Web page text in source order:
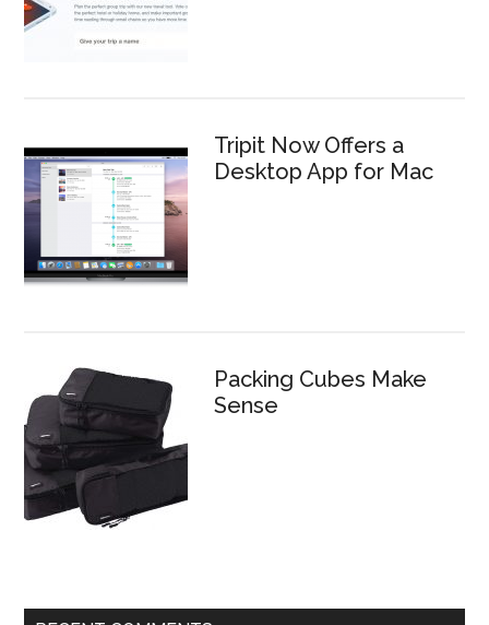
Tripit Now Offers a
Desktop App for Mac
Packing Cubes Make
Sense